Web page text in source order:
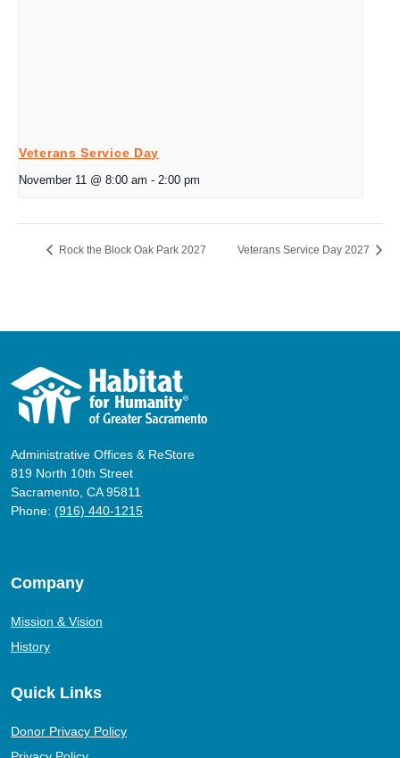
Veterans Service Day
November 11 @ 8:00 am - 2:00 pm
Rock the Block Oak Park 2027 Veterans Service Day 2027
Administrative Offices & ReStore
819 North 10th Street
Sacramento, CA 95811
Phone: (916) 440-1215
Company
Mission & Vision
History
Quick Links
Donor Privacy Policy